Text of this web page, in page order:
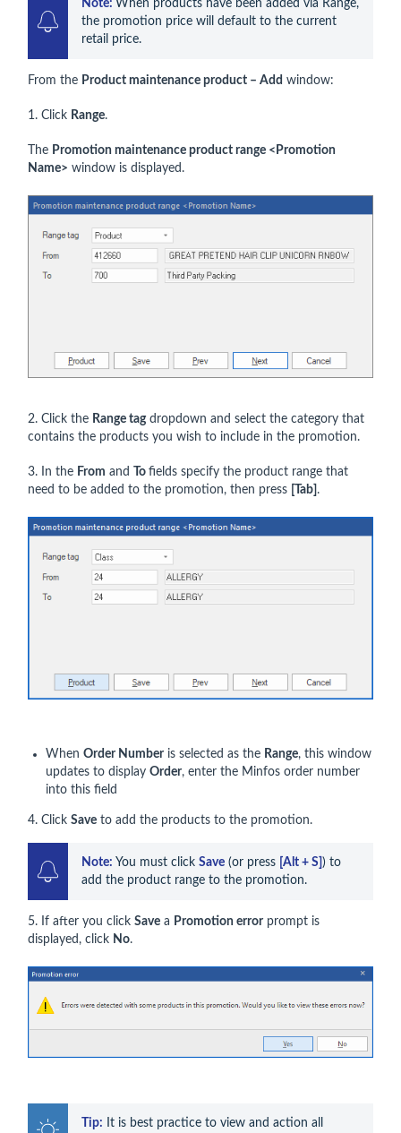
Note: When products have been added via Range,
the promotion price will default to the current
retail price.
From the Product maintenance product – Add window:
1. Click Range.
The Promotion maintenance product range <Promotion
Name> window is displayed.
2. Click the Range tagdropdown and select the category that
contains the products you wish to include in the promotion.
3. In the From and To fields specify the product range that
need to be added to the promotion, then press
[Tab] .
When Order Numberis selected as the Range, this window
updates to display Order, enter the Minfos order number
into this field
4. Click Save to add the products to the promotion.
Note: You must click Save (or press [Alt + S]) to
add the product range to the promotion.
5. If after you click Save a Promotion errorprompt is
displayed, click No.
Tip: It is best practice to view and action all